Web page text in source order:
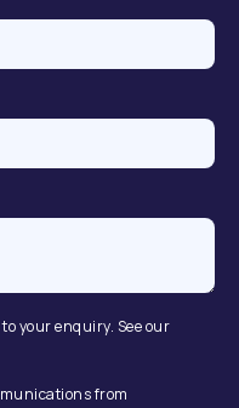
your enquiry. See our
from